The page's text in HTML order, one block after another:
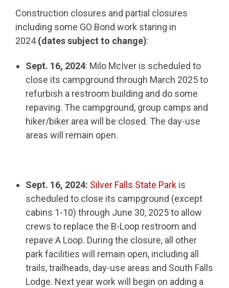
Construction closures and partial closures
including some GO Bond work staring in
2024(dates subject to change):
Sept. 16, 2024: Milo McIver is scheduled to
close its campground through March 2025 to
refurbish a restroom building and do some
repaving. The campground, group camps and
hiker/biker area will be closed. The day-use
areas will remain open.
Sept. 16, 2024: Silver Falls State Park is
scheduled to close its campground (except
cabins 1-10) through June 30, 2025 to allow
crews to replace the B-Loop restroom and
repave A Loop. During the closure, all other
park facilities will remain open, including all
trails, trailheads, day-use areas and South Falls
Lodge. Next year work will begin on adding a